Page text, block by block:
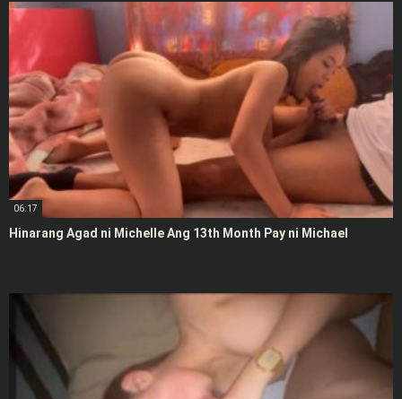
06:17
Hinarang Agad ni Michelle Ang 13th Month Pay ni Michael